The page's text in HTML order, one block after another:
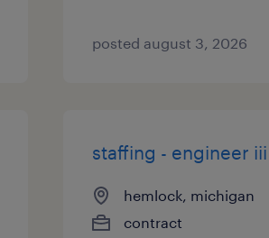
posted august 3, 2026
staffing - engineer iii
hemlock, michigan
contract